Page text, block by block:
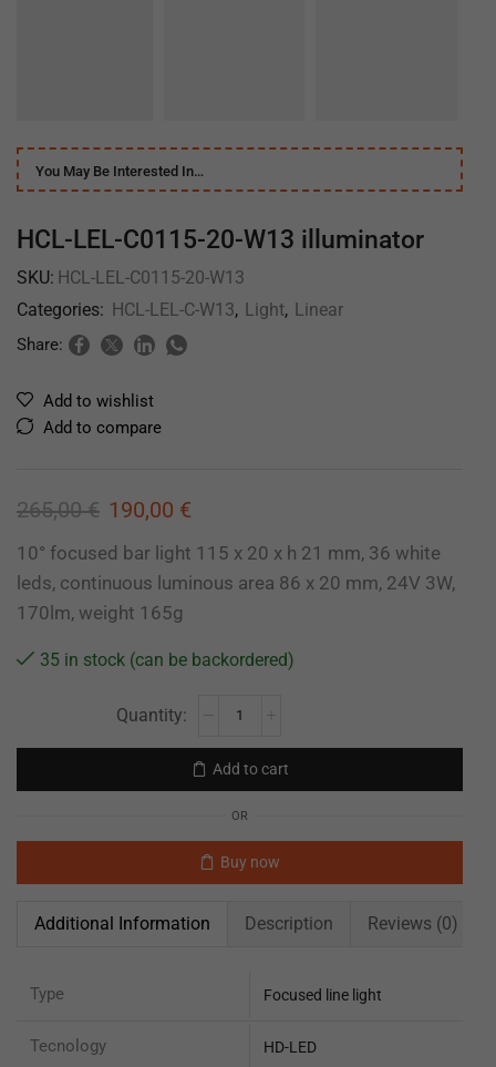
You May Be Interested In…
HCL-LEL-C0115-20-W13 illuminator
SKU: HCL-LEL-C0115-20-W13
Categories: HCL-LEL-C-W13, Light, Linear
Share:
Add to wishlist
Add to compare
265,00€ 190,00 €
10° focused bar light 115 x 20 x h 21 mm, 36 white
leds, continuous luminous area 86 x 20 mm, 24V 3W,
170lm, weight 165g
35 in stock (can be backordered)
Add to cart
OR
Buy now
Additional Information Description Reviews (0)
Type Focused line light
Tecnology HD-LED